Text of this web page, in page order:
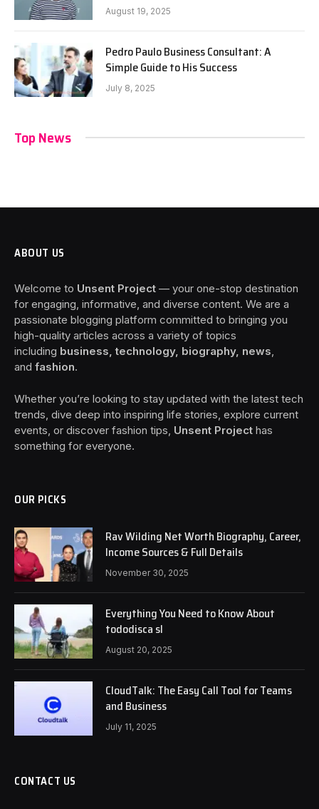
August 19, 2025
Pedro Paulo Business Consultant: A
Simple Guide to His Success
July 8, 2025
Top News
ABOUT US
Welcome to Unsent Project — your one-stop destination
for engaging, informative, and diverse content. We are a
passionate blogging platform committed to bringing you
high-quality articles across a variety of topics
including business, technology, biography, news
and fashion.
Whether you’re looking to stay updated with the latest tech
trends, dive deep into inspiring life stories, explore current
events, or discover fashion tips, Unsent Project has
something for everyone.
OUR PICKS
Rav Wilding Net Worth Biography, Career,
Income Sources & Full Details
November 30, 2025
Everything You Need to Know About
tododisca sl
August 20, 2025
CloudTalk: The Easy Call Tool for Teams
and Business
July 11, 2025
CONTACT US